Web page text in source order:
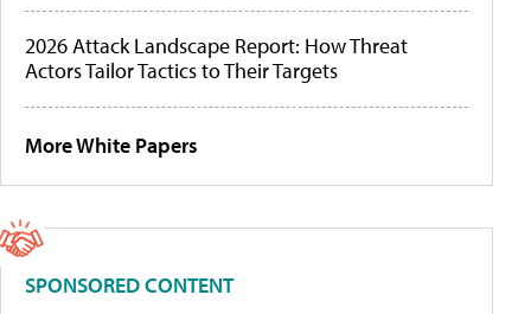
2026 Attack Landscape Report: How Threat
Actors Tailor Tactics to Their Targets
More White Papers
SPONSORED CONTENT